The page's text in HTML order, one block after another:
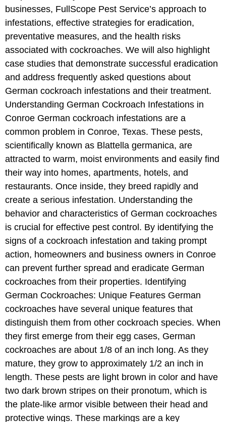
businesses, FullScope Pest Service’s approach to
infestations, effective strategies for eradication,
preventative measures, and the health risks
associated with cockroaches. We will also highlight
case studies that demonstrate successful eradication
and address frequently asked questions about
German cockroach infestations and their treatment.
Understanding German Cockroach Infestations in
Conroe German cockroach infestations are a
common problem in Conroe, Texas. These pests,
scientifically known as Blattella germanica, are
attracted to warm, moist environments and easily find
their way into homes, apartments, hotels, and
restaurants. Once inside, they breed rapidly and
create a serious infestation. Understanding the
behavior and characteristics of German cockroaches
is crucial for effective pest control. By identifying the
signs of a cockroach infestation and taking prompt
action, homeowners and business owners in Conroe
can prevent further spread and eradicate German
cockroaches from their properties. Identifying
German Cockroaches: Unique Features German
cockroaches have several unique features that
distinguish them from other cockroach species. When
they first emerge from their egg cases, German
cockroaches are about 1/8 of an inch long. As they
mature, they grow to approximately 1/2 an inch in
length. These pests are light brown in color and have
two dark brown stripes on their pronotum, which is
the plate-like armor visible between their head and
protective wings. These markings are a key